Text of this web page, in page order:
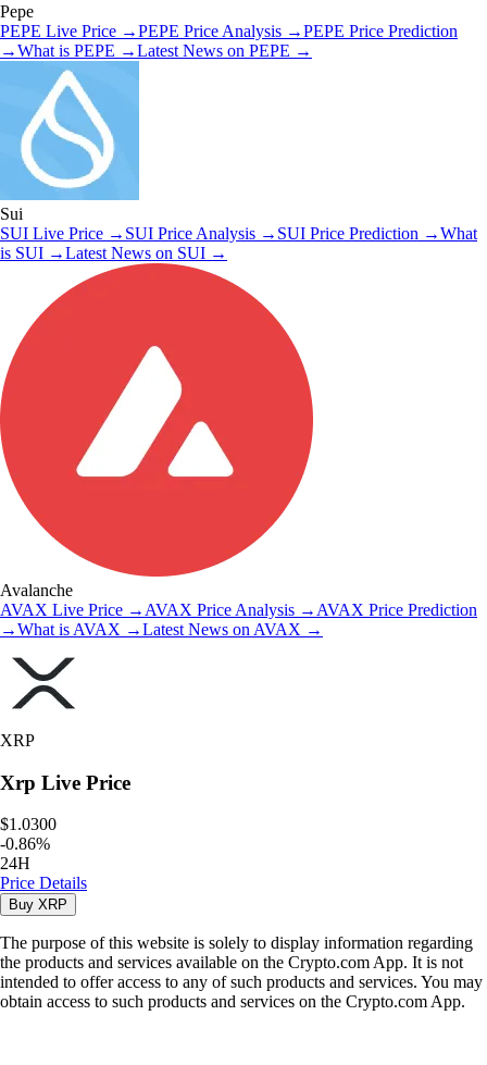
Pepe
PEPE Live Price →PEPE Price Analysis →PEPE Price Prediction
→What is PEPE →Latest News on PEPE →
Sui
SUI Live Price → SUI Price Analysis → SUI Price Prediction →What
is SUI →Latest News on SUI →
Avalanche
AVAX Live Price → AVAX Price Analysis → AVAX Price Prediction
→What is AVAX →Latest News on AVAX →
XRP
Xrp Live Price
$1.0300
-0.86%
24H
Price Details
Buy XRP
The purpose of this website is solely to display information regarding
the products and services available on the Crypto.com App. It is not
intended to offer access to any of such products and services. You may
obtain access to such products and services on the Crypto.com App.